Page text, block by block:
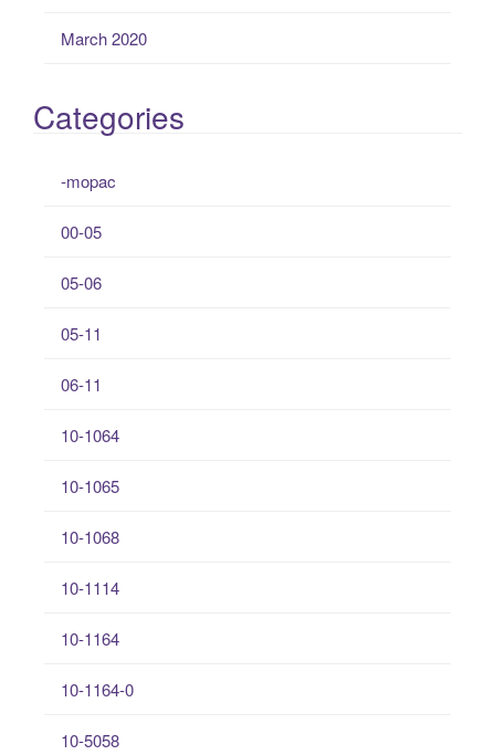
March 2020
Categories
-mopac
00-05
05-06
05-11
06-11
10-1064
10-1065
10-1068
10-1114
10-1164
10-1164-0
10-5058